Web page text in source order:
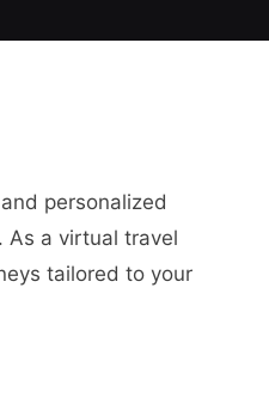
personalized
As a virtual travel
tailored to your